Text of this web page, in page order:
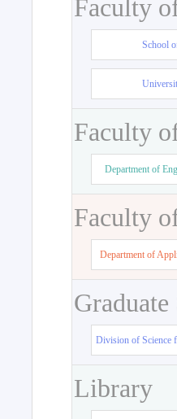
Faculty
School
Faculty
Department of
Faculty
Department of
Division of Science
Library